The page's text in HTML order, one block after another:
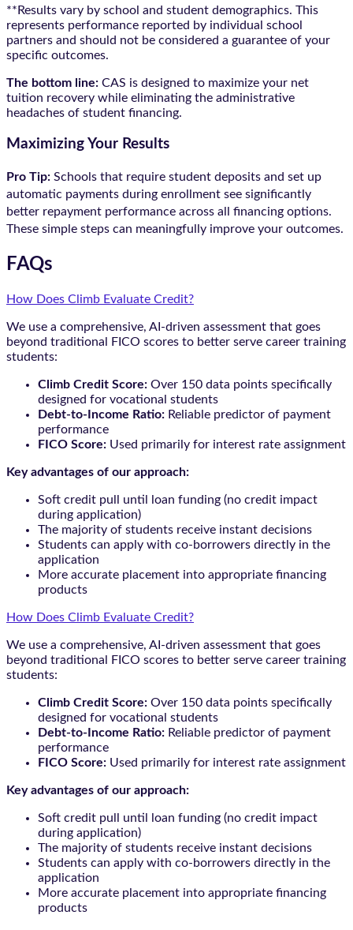
**Results vary by school and student demographics. This
represents performance reported by individual school
partners and should not be considered a guarantee of your
specific outcomes.
The bottom line: CAS is designed to maximize your net
tuition recovery while eliminating the administrative
headaches of student financing.
Maximizing Your Results
Pro Tip: Schools that require student deposits and set up
automatic payments during enrollment see significantly
better repayment performance across all financing options.
These simple steps can meaningfully improve your outcomes.
FAQs
How Does Climb Evaluate Credit?
We use a comprehensive, AI-driven assessment that goes
beyond traditional FICO scores to better serve career training
students:
Climb Credit Score: Over 150 data points specifically
designed for vocational students
Debt-to-Income Ratio: Reliable predictor of payment
performance
FICO Score: Used primarily for interest rate assignment
Key advantages of our approach:
Soft credit pull until loan funding (no credit impact
during application)
The majority of students receive instant decisions
Students can apply with co-borrowers directly in the
application
More accurate placement into appropriate financing
products
How Does Climb Evaluate Credit?
We use a comprehensive, AI-driven assessment that goes
beyond traditional FICO scores to better serve career training
students:
Climb Credit Score: Over 150 data points specifically
designed for vocational students
Debt-to-Income Ratio: Reliable predictor of payment
performance
FICO Score: Used primarily for interest rate assignment
Key advantages of our approach:
Soft credit pull until loan funding (no credit impact
during application)
The majority of students receive instant decisions
Students can apply with co-borrowers directly in the
application
More accurate placement into appropriate financing
products